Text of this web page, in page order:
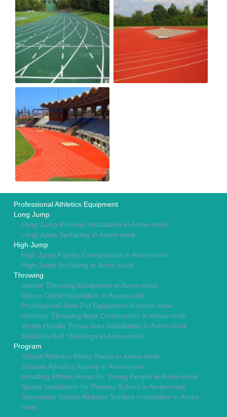
Professional Athletics Equipment
Long Jump
Long Jump Runway Installation in Acres-nook
Long Jump Surfacing in Acres-nook
High Jump
High Jump Facility Construction in Acres-nook
High Jump Surfacing in Acres-nook
Throwing
Javelin Throwing Equipment in Acres-nook
Discus Circle Installation in Acres-nook
Professional Shot-Put Equipment in Acres-nook
Hammer Throwing Area Construction in Acres-nook
Vortex Howler Throw Area Installation in Acres-nook
Medicine Ball Challenge in Acres-nook
Program
School Athletics Relay Races in Acres-nook
Schools Athletics Activity in Acres-nook
Installing Athletic Areas for Young People in Acres-nook
Sports Installation for Primary School in Acres-nook
Secondary School Athletics Surface Installation in Acres-
nook